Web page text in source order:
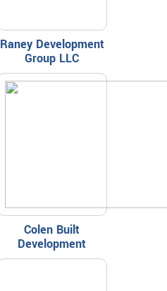
Raney Development
Group LLC
Colen Built
Development